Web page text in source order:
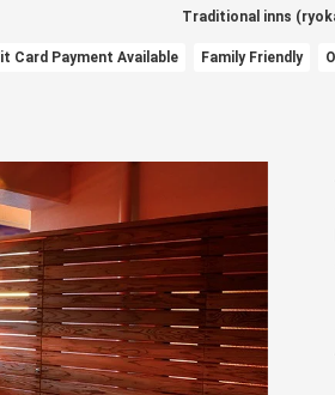
Traditional inns
Card Payment Available Family Friendly